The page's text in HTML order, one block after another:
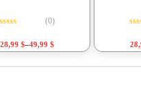
(0)
28,99 $–49,99 $